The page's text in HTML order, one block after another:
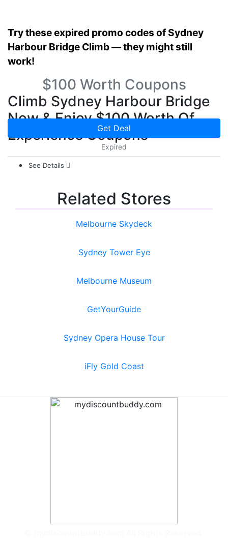
Try these expired promo codes of Sydney
Harbour Bridge Climb — they might still
work!
$100 Worth Coupons
Climb Sydney Harbour Bridge
Now & Enjoy $100 Worth Of
Experience Coupons
Get Deal
Expired
See Details
Related Stores
Melbourne Skydeck
Sydney Tower Eye
Melbourne Museum
GetYourGuide
Sydney Opera House Tour
iFly Gold Coast